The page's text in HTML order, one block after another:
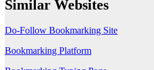
Similar Websites
Do-Follow Bookmarking Site
Bookmarking Platform